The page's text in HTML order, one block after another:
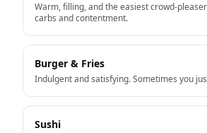
Warm, filling, and the easiest crowd-
carbs and contentment.
Burger & Fries
Indulgent and satisfying. Sometimes you
Sushi